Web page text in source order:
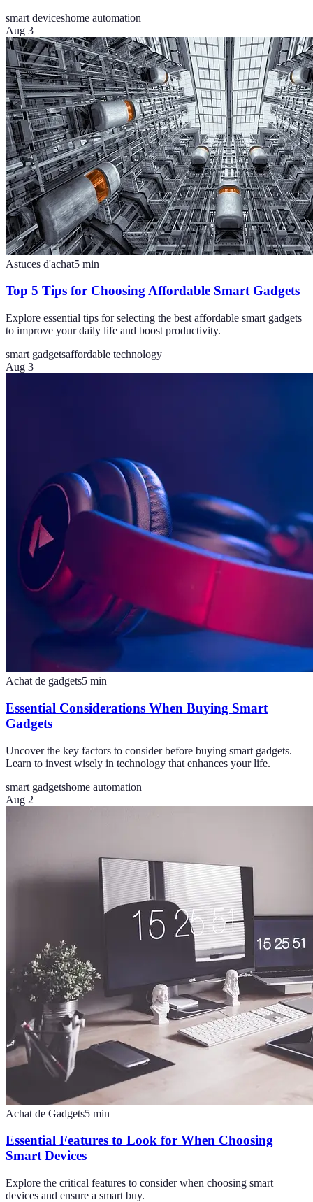
smart deviceshome automation
Aug 3
Astuces d'achat5 min
Top 5 Tips for Choosing Affordable Smart Gadgets
Explore essential tips for selecting the best affordable smart gadgets
to improve your daily life and boost productivity.
smart gadgetsaffordable technology
Aug 3
Achat de gadgets5 min
Essential Considerations When Buying Smart
Gadgets
Uncover the key factors to consider before buying smart gadgets.
Learn to invest wisely in technology that enhances your life.
smart gadgetshome automation
Aug 2
Achat de Gadgets5 min
Essential Features to Look for When Choosing
Smart Devices
Explore the critical features to consider when choosing smart
devices and ensure a smart buy.